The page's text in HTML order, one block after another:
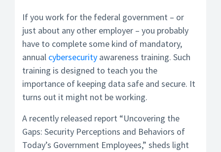
If you work for the federal government – or
just about any other employer – you probably
have to complete some kind of mandatory,
annual cybersecurity awareness training. Such
training is designed to teach you the
importance of keeping data safe and secure. It
turns out it might not be working.
A recently released report “Uncovering the
Gaps: Security Perceptions and Behaviors of
Today’s Government Employees,” sheds light